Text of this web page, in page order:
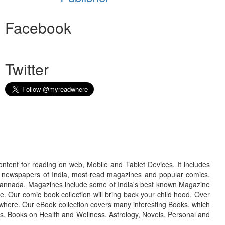
Facebook
Twitter
for reading on web, Mobile and Tablet Devices. It includes
of India, most read magazines and popular comics.
Magazines include some of India's best known Magazine
Our comic book collection will bring back your child hood. Over
Our eBook collection covers many interesting Books, which
on Health and Wellness, Astrology, Novels, Personal and